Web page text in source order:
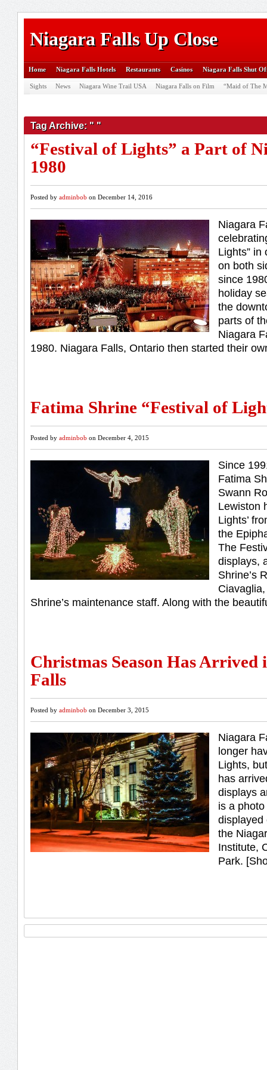
Niagara Falls Up Close
Home Niagara Falls Hotels Restaurants Casinos Niagara Falls Shut
Sights News Niagara Wine Trail USA Niagara Falls on Film “Maid of The
Tag Archive: " "
“Festival of Lights” a Part of
1980
Posted by adminbob on December 14, 2016
Niagara
Lights” in
on both
since
holiday
the
parts of
Niagara
1980. Niagara Falls, Ontario then started their
Fatima Shrine “Festival of
Posted by adminbob on December 4, 2015
Since
Fatima
Swann
Lewiston
Lights’
the
The
displays,
Shrine’s
Shrine’s maintenance staff. Along with the
Christmas Season Has Arrived
Falls
Posted by adminbob on December 3, 2015
Niagara
longer
Lights,
has
displays
is a
displayed
the
Institute,
Park.